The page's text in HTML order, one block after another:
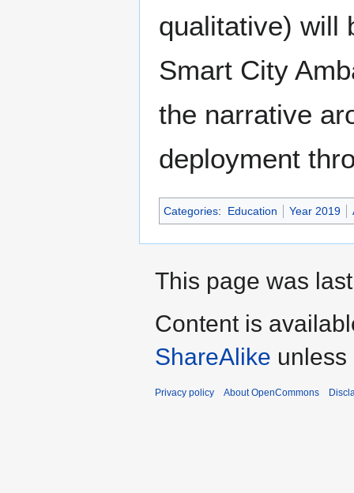
qualitative) will
Smart City
the narrative
deployment
Categories: Education Year 2019
This page was
Content is
ShareAlike unless
Privacy policy About OpenCommons